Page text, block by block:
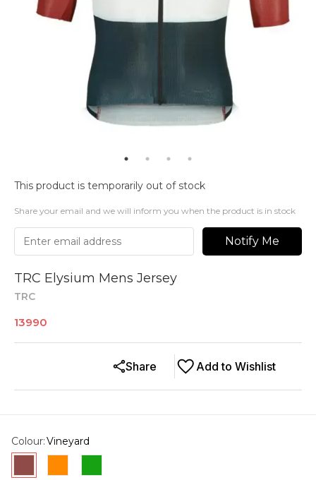
This product is temporarily out of stock
Share your email and we will inform you when the product is in stock
Notify Me
TRC Elysium Mens Jersey
TRC
13990
Add to Wishlist
Share
Colour:Vineyard